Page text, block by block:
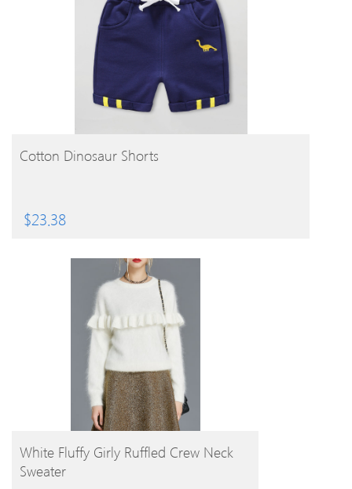
BUY PRODUCT
Cotton Dinosaur Shorts
$23.38
BUY PRODUCT
White Fluffy Girly Ruffled Crew Neck
Sweater